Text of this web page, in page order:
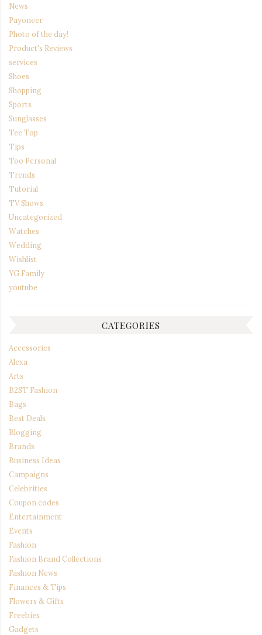
News
Payoneer
Photo of the day!
Product's Reviews
services
Shoes
Shopping
Sports
Sunglasses
Tee Top
Tips
Too Personal
Trends
Tutorial
TV Shows
Uncategorized
Watches
Wedding
Wishlist
YG Family
youtube
CATEGORIES
Accessories
Alexa
Arts
B2ST Fashion
Bags
Best Deals
Blogging
Brands
Business Ideas
Campaigns
Celebrities
Coupon codes
Entertainment
Events
Fashion
Fashion Brand Collections
Fashion News
Finances & Tips
Flowers & Gifts
Freebies
Gadgets